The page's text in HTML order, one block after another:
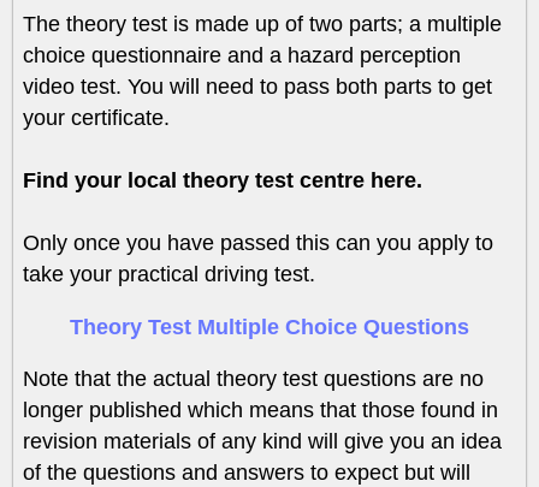
The theory test is made up of two parts; a multiple
choice questionnaire and a hazard perception
video test. You will need to pass both parts to get
your certificate.
Find your local theory test centre here.
Only once you have passed this can you apply to
take your practical driving test.
Theory Test Multiple Choice Questions
Note that the actual theory test questions are no
longer published which means that those found in
revision materials of any kind will give you an idea
of the questions and answers to expect but will